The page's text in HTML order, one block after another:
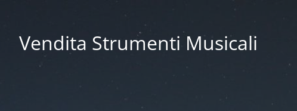
Vendita Strumenti Musicali